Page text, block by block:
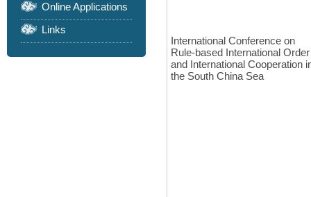
Online Applications
Links
International Conference on
Rule-based International Order
and International Cooperation
the South China Sea